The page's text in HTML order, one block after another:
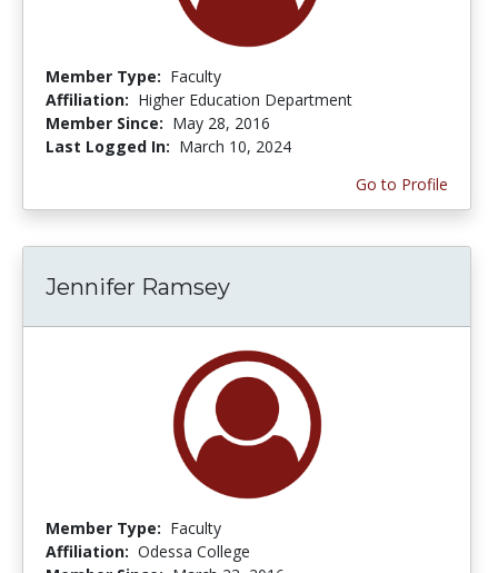
Member Type: Faculty
Affiliation: Higher Education Department
Member Since: May 28, 2016
Last Logged In: March 10, 2024
Go to Profile
Jennifer Ramsey
Member Type: Faculty
Affiliation: Odessa College